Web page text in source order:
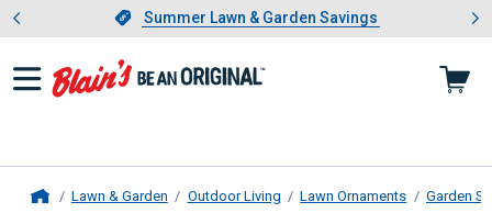
Slide 1 of 4.Summer Lawn & Garden Savings
Summer Lawn & Garden Savings
Showing slide 1 of 4: Summer
Lawn & Garden Outdoor Living Lawn Ornaments Garden